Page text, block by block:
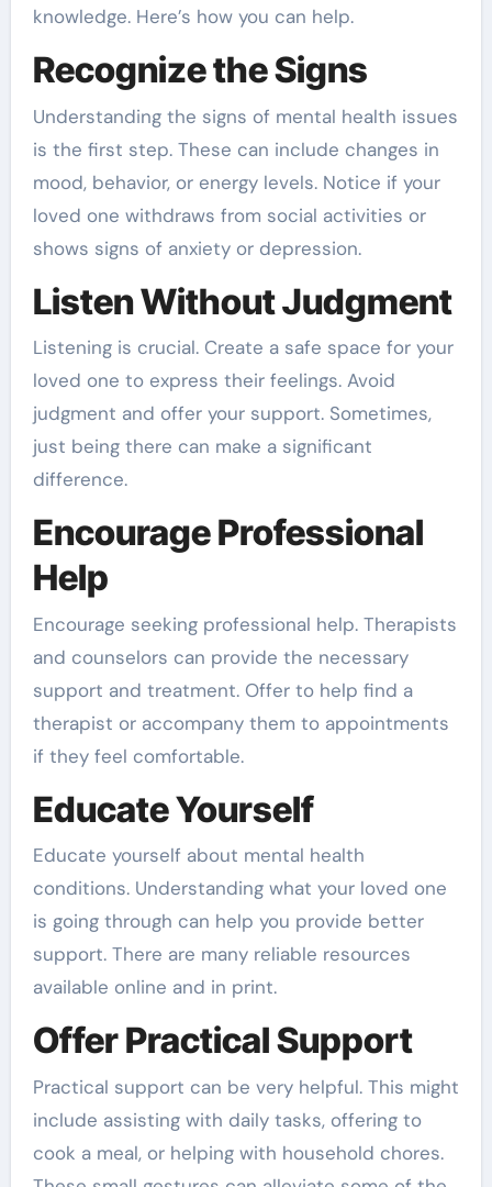
knowledge. Here’s how you can help.
Recognize the Signs
Understanding the signs of mental health issues
is the first step. These can include changes in
mood, behavior, or energy levels. Notice if your
loved one withdraws from social activities or
shows signs of anxiety or depression.
Listen Without Judgment
Listening is crucial. Create a safe space for your
loved one to express their feelings. Avoid
judgment and offer your support. Sometimes,
just being there can make a significant
difference.
Encourage Professional
Help
Encourage seeking professional help. Therapists
and counselors can provide the necessary
support and treatment. Offer to help find a
therapist or accompany them to appointments
if they feel comfortable.
Educate Yourself
Educate yourself about mental health
conditions. Understanding what your loved one
is going through can help you provide better
support. There are many reliable resources
available online and in print.
Offer Practical Support
Practical support can be very helpful. This might
include assisting with daily tasks, offering to
cook a meal, or helping with household chores.